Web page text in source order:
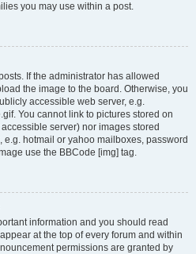
you may use within a post.
If the administrator has allowed
the image to the board. Otherwise, you
accessible web server, e.g.
You cannot link to pictures stored on
server) nor images stored
hotmail or yahoo mailboxes, password
use the BBCode [img] tag.
information and you should read
at the top of every forum and within
permissions are granted by